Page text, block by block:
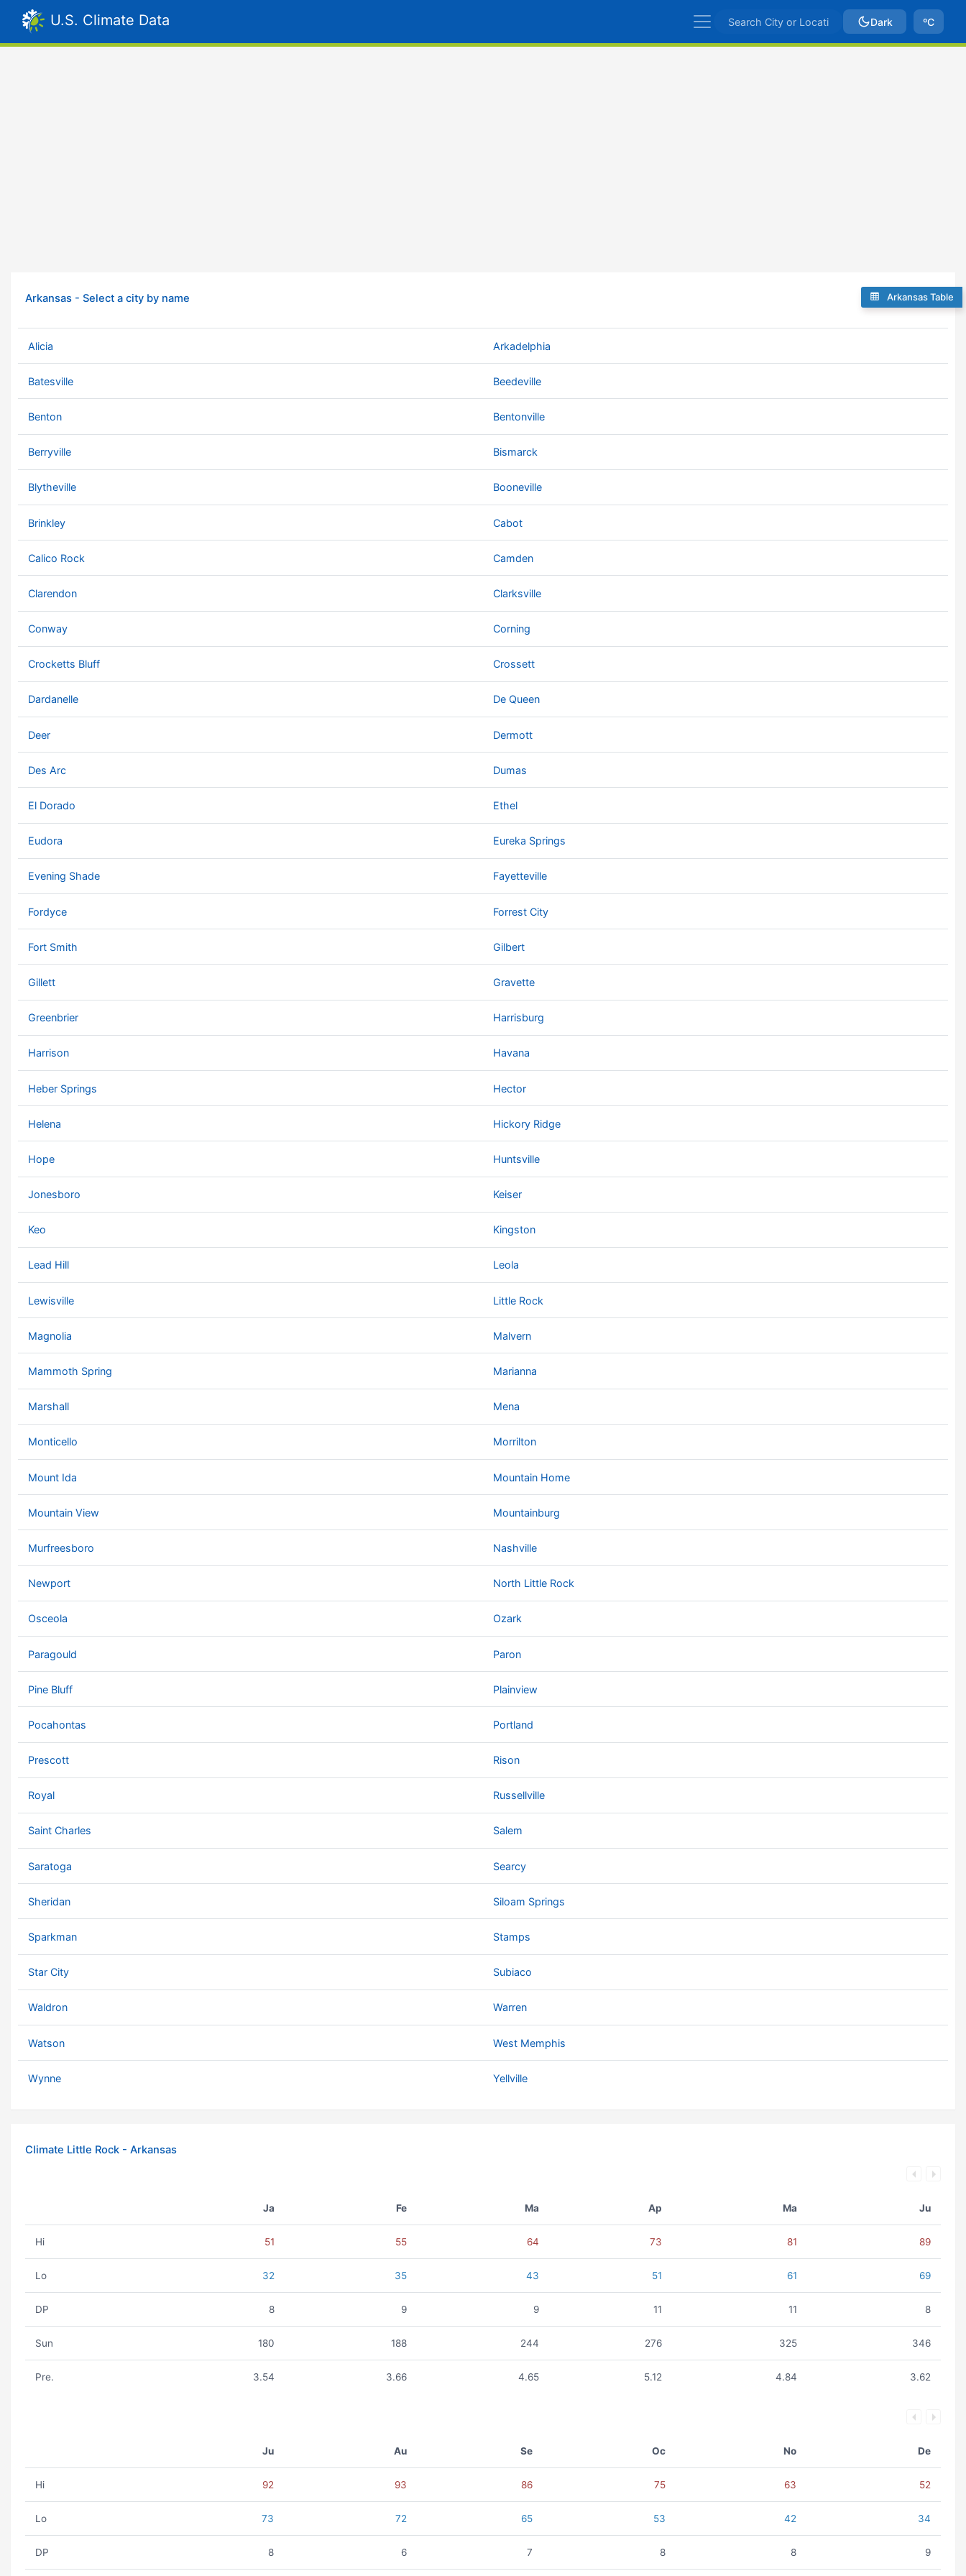
U.S. Climate Data Dark ºC
Arkansas Table
Arkansas - Select a city by name
Alicia Arkadelphia
Batesville Beedeville
Benton Bentonville
Berryville Bismarck
Blytheville Booneville
Brinkley Cabot
Calico Rock Camden
Clarendon Clarksville
Conway Corning
Crocketts Bluff Crossett
Dardanelle De Queen
Deer Dermott
Des Arc Dumas
El Dorado Ethel
Eudora Eureka Springs
Evening Shade Fayetteville
Fordyce Forrest City
Fort Smith Gilbert
Gillett Gravette
Greenbrier Harrisburg
Harrison Havana
Heber Springs Hector
Helena Hickory Ridge
Hope Huntsville
Jonesboro Keiser
Keo Kingston
Lead Hill Leola
Lewisville Little Rock
Magnolia Malvern
Mammoth Spring Marianna
Marshall Mena
Monticello Morrilton
Mount Ida Mountain Home
Mountain View Mountainburg
Murfreesboro Nashville
Newport North Little Rock
Osceola Ozark
Paragould Paron
Pine Bluff Plainview
Pocahontas Portland
Prescott Rison
Royal Russellville
Saint Charles Salem
Saratoga Searcy
Sheridan Siloam Springs
Sparkman Stamps
Star City Subiaco
Waldron Warren
Watson West Memphis
Wynne Yellville
Climate Little Rock - Arkansas
Ja Fe Ma Ap Ma Ju
Hi 51 55 64 73 81 89
Lo 32 35 43 51 61 69
DP 8 9 9 11 11 8
Sun 180 188 244 276 325 346
Pre. 3.54 3.66 4.65 5.12 4.84 3.62
Ju Au Se Oc No De
Hi 92 93 86 75 63 52
Lo 73 72 65 53 42 34
DP 8 6 7 8 8 9